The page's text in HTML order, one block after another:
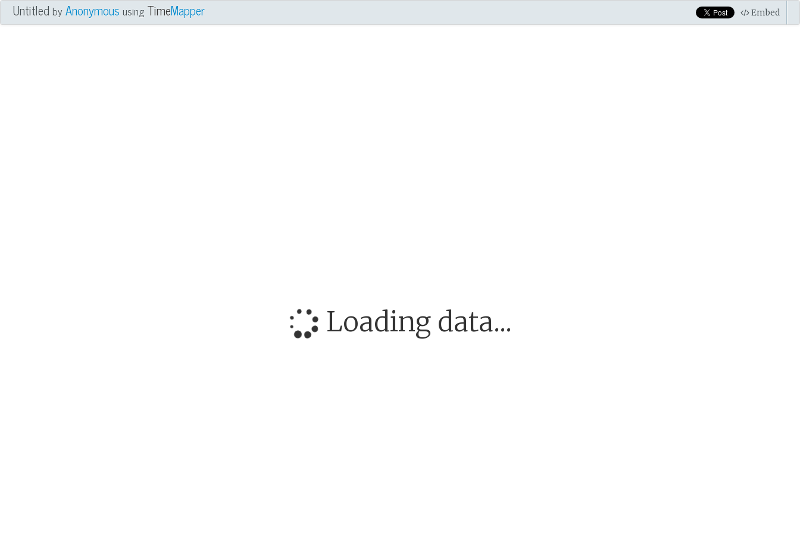
UntitledbyAnonymous using TimeMapper Embed
Loading data...